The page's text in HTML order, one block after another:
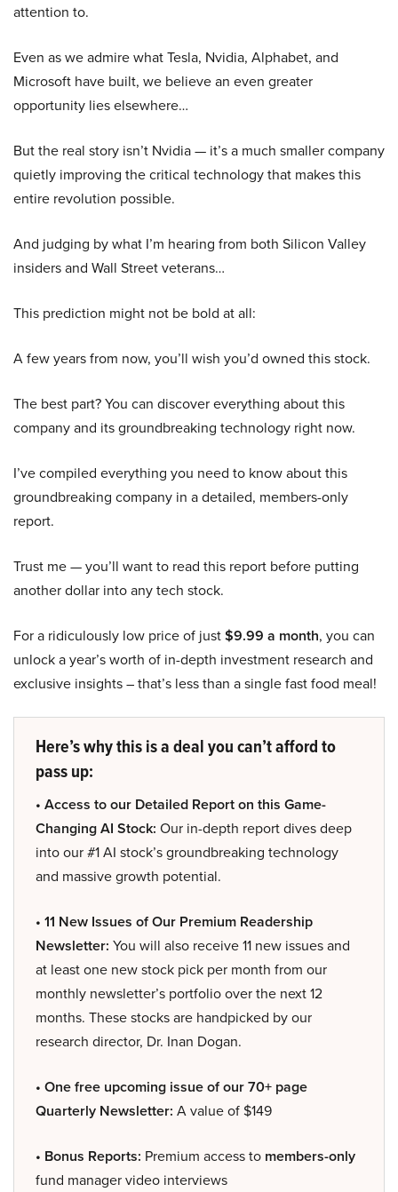
attention to.
Even as we admire what Tesla, Nvidia, Alphabet, and
Microsoft have built, we believe an even greater
opportunity lies elsewhere…
But the real story isn’t Nvidia — it’s a much smaller company
quietly improving the critical technology that makes this
entire revolution possible.
And judging by what I’m hearing from both Silicon Valley
insiders and Wall Street veterans…
This prediction might not be bold at all:
A few years from now, you’ll wish you’d owned this stock.
The best part? You can discover everything about this
company and its groundbreaking technology right now.
I’ve compiled everything you need to know about this
groundbreaking company in a detailed, members-only
report.
Trust me — you’ll want to read this report before putting
another dollar into any tech stock.
For a ridiculously low price of just$9.99 a month, you can
unlock a year’s worth of in-depth investment research and
exclusive insights – that’s less than a single fast food meal!
Here’s why this is a deal you can’t afford to
pass up:
• Access to our Detailed Report on this Game-
Changing AI Stock: Our in-depth report dives deep
into our #1 AI stock’s groundbreaking technology
and massive growth potential.
• 11 New Issues of Our Premium Readership
Newsletter: You will also receive 11 new issues and
at least one new stock pick per month from our
monthly newsletter’s portfolio over the next 12
months. These stocks are handpicked by our
research director, Dr. Inan Dogan.
• One free upcoming issue of our 70+ page
Quarterly Newsletter: A value of $149
• Bonus Reports: Premium access to members-only
fund manager video interviews